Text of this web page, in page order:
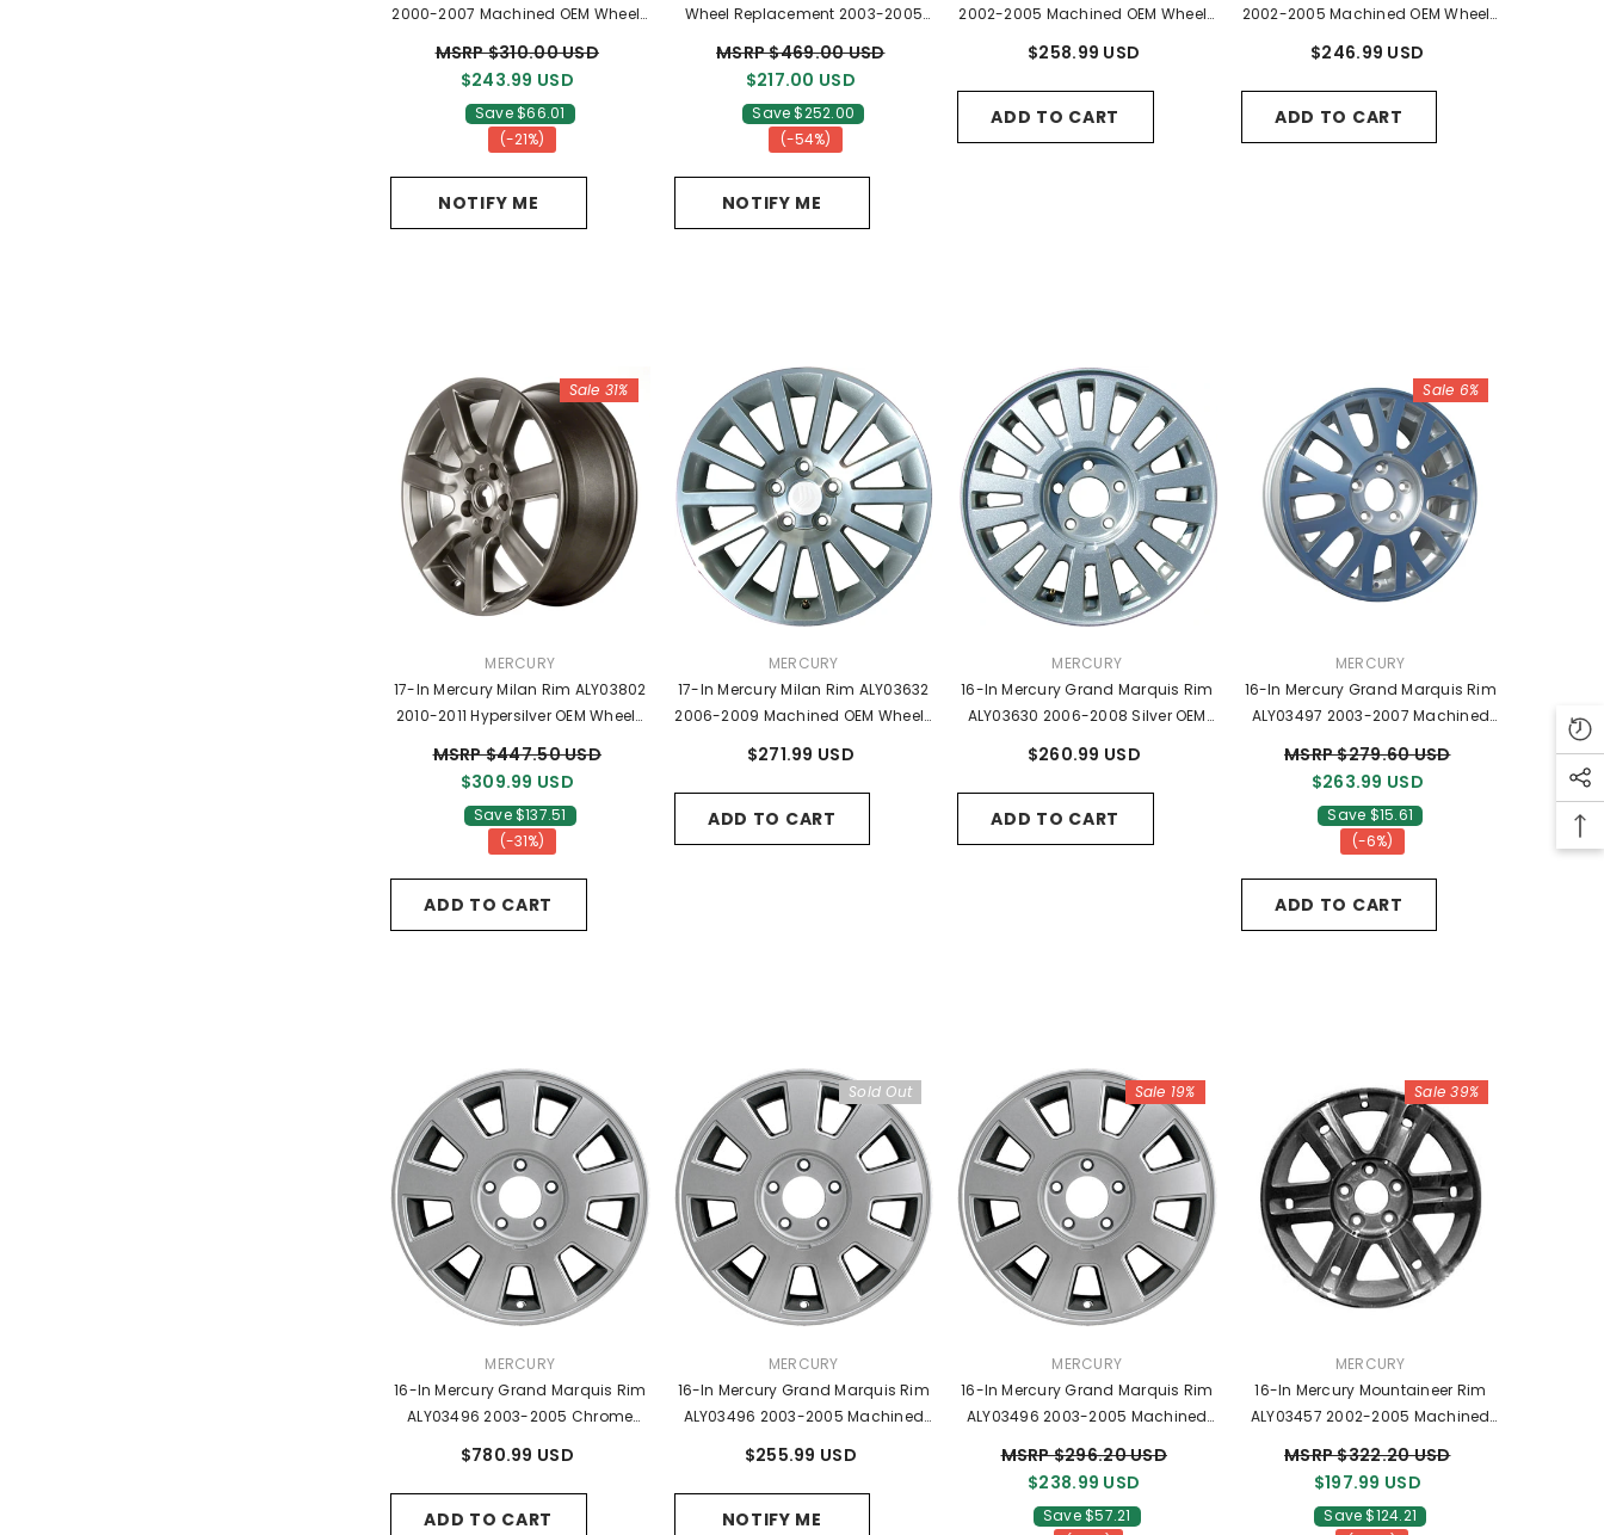
2000-2007 Machined OEM Wheels
YF4Z1007BA
MSRP $310.00 USD
$243.99 USD
Save $66.01
(-21%)
NOTIFY ME
Wheel Replacement 2003-2005
Replica Rim 3496
MSRP $469.00 USD
$217.00 USD
Save $252.00
(-54%)
NOTIFY ME
2002-2005 Machined OEM Wheels
2F4Z1007BA
$258.99 USD
ADD TO CART
2002-2005 Machined OEM Wheels
2F4Z1007BA, 2F4J1007AA
$246.99 USD
ADD TO CART
Sale 31%
VENDOR:
MERCURY
17-In Mercury Milan Rim ALY03802
2010-2011 Hypersilver OEM Wheels
MSRP $447.50 USD
$309.99 USD
Save $137.51
(-31%)
ADD TO CART
VENDOR:
MERCURY
17-In Mercury Milan Rim ALY03632
2006-2009 Machined OEM Wheels
$271.99 USD
ADD TO CART
VENDOR:
MERCURY
16-In Mercury Grand Marquis Rim
ALY03630 2006-2008 Silver OEM
$260.99 USD
ADD TO CART
Sale 6%
VENDOR:
MERCURY
16-In Mercury Grand Marquis Rim
ALY03497 2003-2007 Machined
MSRP $279.60 USD
$263.99 USD
Save $15.61
(-6%)
ADD TO CART
VENDOR:
MERCURY
16-In Mercury Grand Marquis Rim
ALY03496 2003-2005 Chrome
OEM Wheels 5W331007AA
$780.99 USD
ADD TO CART
Sold Out
VENDOR:
MERCURY
16-In Mercury Grand Marquis Rim
ALY03496 2003-2005 Machined
OEM Wheels 3W331007AA
$255.99 USD
NOTIFY ME
Sale 19%
VENDOR:
MERCURY
16-In Mercury Grand Marquis Rim
ALY03496 2003-2005 Machined
OEM Wheels 3W3Z1007AA
MSRP $296.20 USD
$238.99 USD
Save $57.21
Sale 39%
VENDOR:
MERCURY
16-In Mercury Mountaineer Rim
ALY03457 2002-2005 Machined
OEM Wheels 3L2Z1007TC
MSRP $322.20 USD
$197.99 USD
Save $124.21